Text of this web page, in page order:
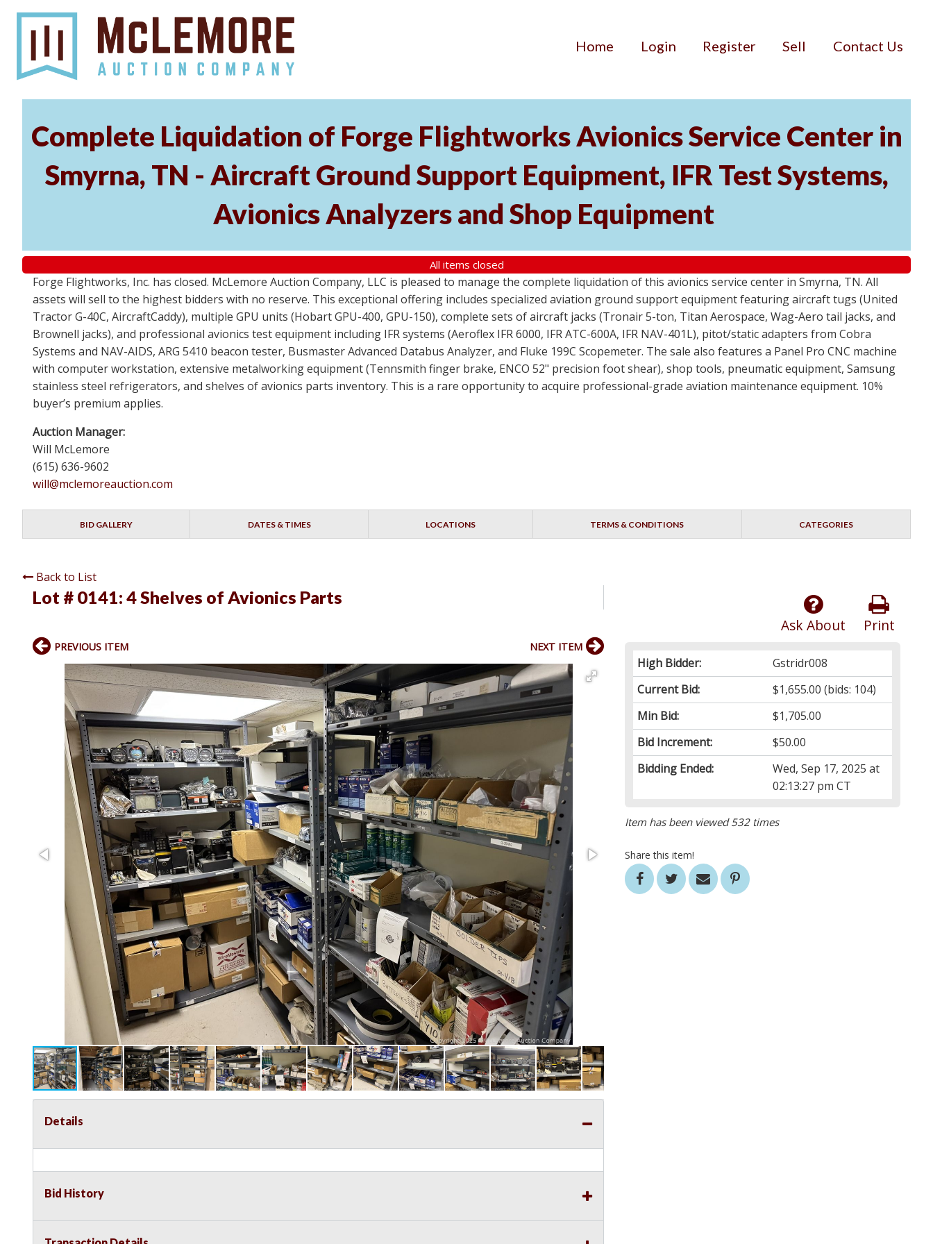
Home Login Register Sell Contact Us
Complete Liquidation of Forge Flightworks Avionics Service Center in
Smyrna, TN - Aircraft Ground Support Equipment, IFR Test Systems,
Avionics Analyzers and Shop Equipment
All items closed
Forge Flightworks, Inc. has closed. McLemore Auction Company, LLC is pleased to manage the complete liquidation of this avionics service center in Smyrna, TN. All
assets will sell to the highest bidders with no reserve. This exceptional offering includes specialized aviation ground support equipment featuring aircraft tugs (United
Tractor G-40C, AircraftCaddy), multiple GPU units (Hobart GPU-400, GPU-150), complete sets of aircraft jacks (Tronair 5-ton, Titan Aerospace, Wag-Aero tail jacks, and
Brownell jacks), and professional avionics test equipment including IFR systems (Aeroflex IFR 6000, IFR ATC-600A, IFR NAV-401L), pitot/static adapters from Cobra
Systems and NAV-AIDS, ARG 5410 beacon tester, Busmaster Advanced Databus Analyzer, and Fluke 199C Scopemeter. The sale also features a Panel Pro CNC machine
with computer workstation, extensive metalworking equipment (Tennsmith finger brake, ENCO 52" precision foot shear), shop tools, pneumatic equipment, Samsung
stainless steel refrigerators, and shelves of avionics parts inventory. This is a rare opportunity to acquire professional-grade aviation maintenance equipment. 10%
buyer’s premium applies.
Auction Manager:
Will McLemore
(615) 636-9602
will@mclemoreauction.com
BID GALLERY DATES & TIMES LOCATIONS TERMS & CONDITIONS CATEGORIES
Back to List
Lot # 0141: 4 Shelves of Avionics Parts
Print
Ask About
High Bidder:
Gstridr008
Current Bid:
$1,655.00 (bids: 104)
Min Bid:
$1,705.00
Bid Increment:
$50.00
Bidding Ended:
Wed, Sep 17, 2025 at
02:13:27 pm CT
Item has been viewed 532 times
Share this item!
PREVIOUS ITEM NEXT ITEM
Details
Bid History